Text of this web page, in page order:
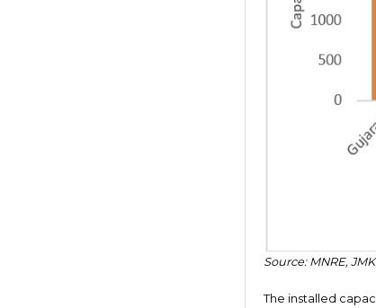
Source: MNRE,
The installed